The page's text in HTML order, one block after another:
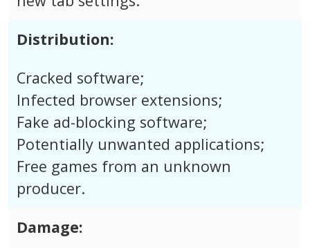
Distribution:
Cracked software;
Infected browser extensions;
Fake ad-blocking software;
Potentially unwanted applications;
Free games from an unknown
producer.
Damage: